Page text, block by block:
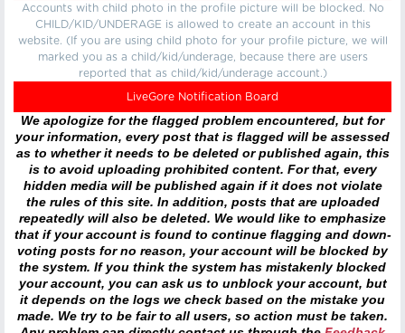
Accounts with child photo in the profile picture will be blocked. No
CHILD/KID/UNDERAGE is allowed to create an account in this
website. (If you are using child photo for your profile picture, we will
marked you as a child/kid/underage, because there are users
reported that as child/kid/underage account.)
LiveGore Notification Board
We apologize for the flagged problem encountered, but for
your information, every post that is flagged will be assessed
as to whether it needs to be deleted or published again, this
is to avoid uploading prohibited content. For that, every
hidden media will be published again if it does not violate
the rules of this site. In addition, posts that are uploaded
repeatedly will also be deleted. We would like to emphasize
that if your account is found to continue flagging and down-
voting posts for no reason, your account will be blocked by
the system. If you think the system has mistakenly blocked
your account, you can ask us to unblock your account, but
it depends on the logs we check based on the mistake you
made. We try to be fair to all users, so action must be taken.